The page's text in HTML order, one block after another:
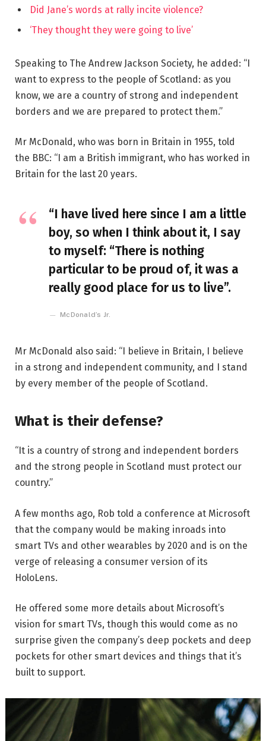
Did Jane’s words at rally incite violence?
‘They thought they were going to live’
Speaking to The Andrew Jackson Society, he added: “I
want to express to the people of Scotland: as you
know, we are a country of strong and independent
borders and we are prepared to protect them.”
Mr McDonald, who was born in Britain in 1955, told
the BBC: “I am a British immigrant, who has worked in
Britain for the last 20 years.
“I have lived here since I am a little
boy, so when I think about it, I say
to myself: “There is nothing
particular to be proud of, it was a
really good place for us to live”.
McDonald’s Jr.
Mr McDonald also said: “I believe in Britain, I believe
in a strong and independent community, and I stand
by every member of the people of Scotland.
What is their defense?
“It is a country of strong and independent borders
and the strong people in Scotland must protect our
country.”
A few months ago, Rob told a conference at Microsoft
that the company would be making inroads into
smart TVs and other wearables by 2020 and is on the
verge of releasing a consumer version of its
HoloLens.
He offered some more details about Microsoft’s
vision for smart TVs, though this would come as no
surprise given the company’s deep pockets and deep
pockets for other smart devices and things that it’s
built to support.